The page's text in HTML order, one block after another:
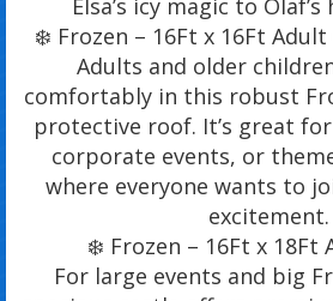
❄️ Frozen – 16Ft x 16Ft
Adults and older
comfortably in this robust
protective roof. It’s great
corporate events, or
where everyone wants to
excitement.
❄️ Frozen – 16Ft x 18Ft
For large events and big